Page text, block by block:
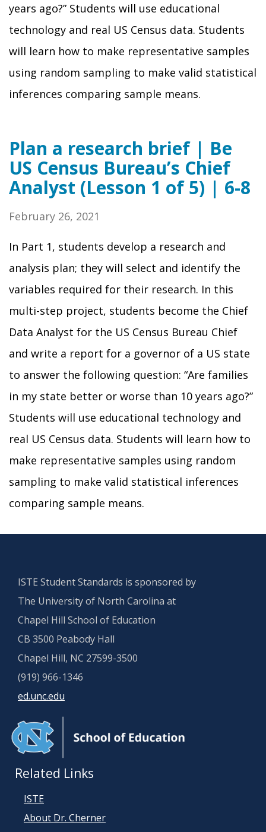
years ago?” Students will use educational
technology and real US Census data. Students
will learn how to make representative samples
using random sampling to make valid statistical
inferences comparing sample means.
Plan a research brief | Be
US Census Bureau’s Chief
Analyst (Lesson 1 of 5) | 6-8
February 26, 2021
In Part 1, students develop a research and
analysis plan; they will select and identify the
variables required for their research. In this
multi-step project, students become the Chief
Data Analyst for the US Census Bureau Chief
and write a report for a governor of a US state
to answer the following question: “Are families
in my state better or worse than 10 years ago?”
Students will use educational technology and
real US Census data. Students will learn how to
make representative samples using random
sampling to make valid statistical inferences
comparing sample means.
ISTE Student Standards is sponsored by
The University of North Carolina at
Chapel Hill School of Education
CB 3500 Peabody Hall
Chapel Hill, NC 27599-3500
(919) 966-1346
ed.unc.edu
Related Links
ISTE
About Dr. Cherner